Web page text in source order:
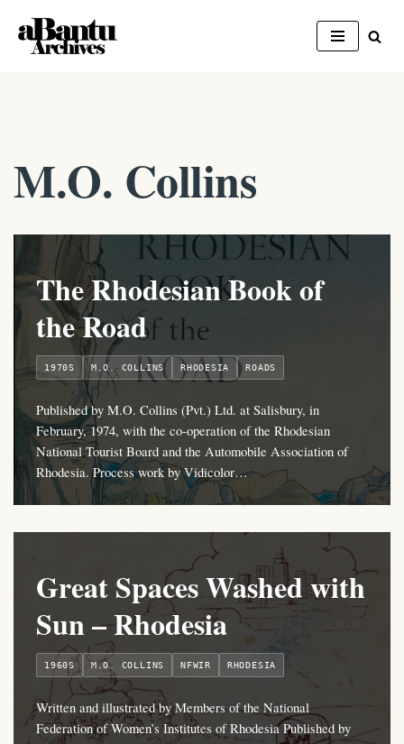
Skip
M.O. Collins
The Rhodesian Book of
the Road
1970S M.O. COLLINS RHODESIA ROADS
Published by M.O. Collins (Pvt.) Ltd. at Salisbury, in
February, 1974, with the co-operation of the Rhodesian
National Tourist Board and the Automobile Association of
Rhodesia. Process work by Vidicolor…
Great Spaces Washed with
Sun – Rhodesia
1960S M.O. COLLINS NFWIR RHODESIA
Written and illustrated by Members of the National
Federation of Women’s Institutes of Rhodesia Published by